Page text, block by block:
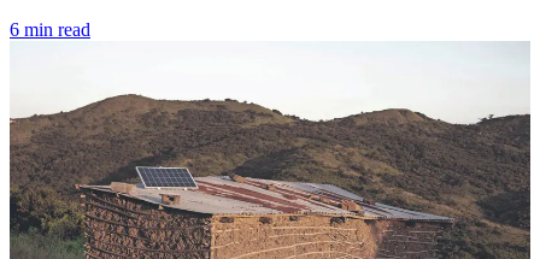
6 min read